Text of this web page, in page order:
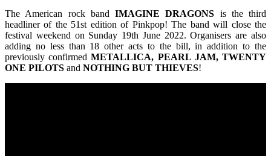
The American rock band IMAGINE DRAGONS is the third
headliner of the 51st edition of Pinkpop! The band will close the
festival weekend on Sunday 19th June 2022. Organisers are also
adding no less than 18 other acts to the bill, in addition to the
previously confirmedMETALLICA, PEARL JAM, TWENTY
ONE PILOTS and NOTHING BUT THIEVES!